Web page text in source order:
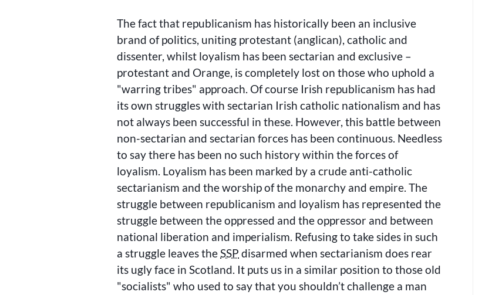
The fact that republicanism has historically been an inclusive
brand of politics, uniting protestant (anglican), catholic and
dissenter, whilst loyalism has been sectarian and exclusive –
protestant and Orange, is completely lost on those who uphold a
warring tribes approach. Of course Irish republicanism has had
its own struggles with sectarian Irish catholic nationalism and has
not always been successful in these. However, this battle between
non-sectarian and sectarian forces has been continuous. Needless
to say there has been no such history within the forces of
loyalism. Loyalism has been marked by a crude anti-catholic
sectarianism and the worship of the monarchy and empire. The
struggle between republicanism and loyalism has represented the
struggle between the oppressed and the oppressor and between
national liberation and imperialism. Refusing to take sides in such
a struggle leaves theSSP disarmed when sectarianism does rear
its ugly face in Scotland. It puts us in a similar position to those old
socialists who used to say that you shouldn’t challenge a man